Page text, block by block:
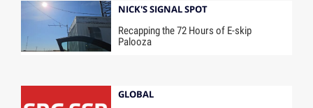
NICK'S SIGNAL SPOT
Recapping the 72 Hours of E-skip
Palooza
GLOBAL